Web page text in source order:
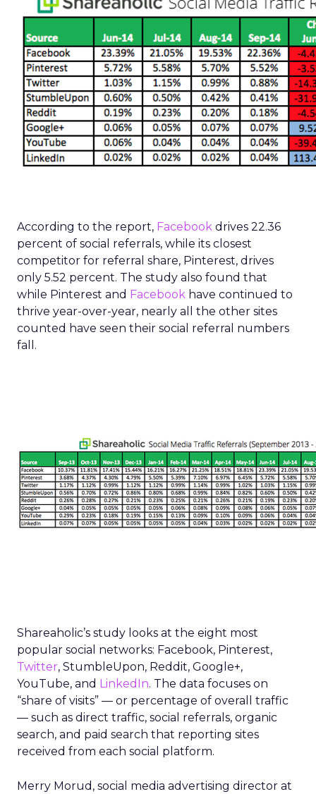
According to the report, Facebook drives 22.36
percent of social referrals, while its closest
competitor for referral share, Pinterest, drives
only 5.52 percent. The study also found that
while Pinterest and Facebook have continued to
thrive year-over-year, nearly all the other sites
counted have seen their social referral numbers
fall.
Shareaholic’s study looks at the eight most
popular social networks: Facebook, Pinterest,
Twitter, StumbleUpon, Reddit, Google+,
YouTube, and LinkedIn. The data focuses on
“share of visits” — or percentage of overall traffic
— such as direct traffic, social referrals, organic
search, and paid search that reporting sites
received from each social platform.
Merry Morud, social media advertising director at